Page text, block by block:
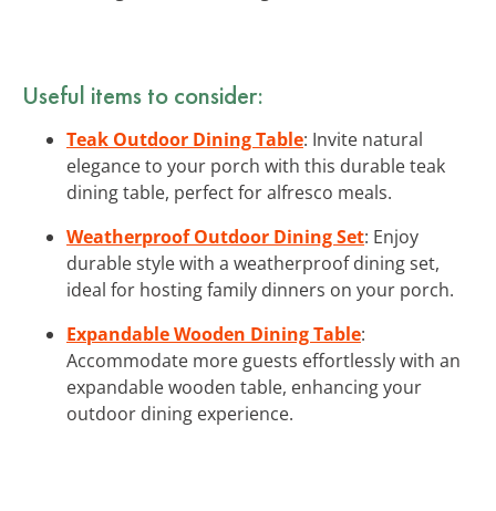
Useful items to consider:
Teak Outdoor Dining Table: Invite natural
elegance to your porch with this durable teak
dining table, perfect for alfresco meals.
Weatherproof Outdoor Dining Set: Enjoy
durable style with a weatherproof dining set,
ideal for hosting family dinners on your porch.
Expandable Wooden Dining Table:
Accommodate more guests effortlessly with an
expandable wooden table, enhancing your
outdoor dining experience.